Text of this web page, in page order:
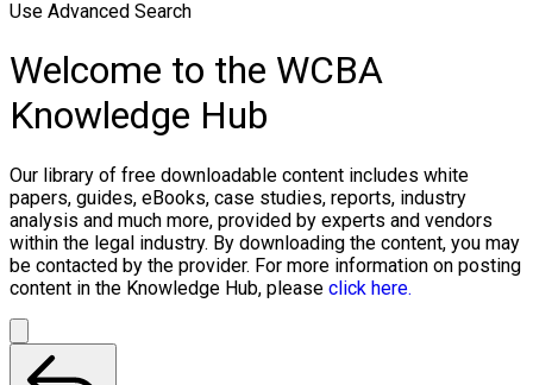
Use Advanced Search
Welcome to the WCBA
Knowledge Hub
Our library of free downloadable content includes white
papers, guides, eBooks, case studies, reports, industry
analysis and much more, provided by experts and vendors
within the legal industry. By downloading the content, you may
be contacted by the provider. For more information on posting
content in the Knowledge Hub, please click here.